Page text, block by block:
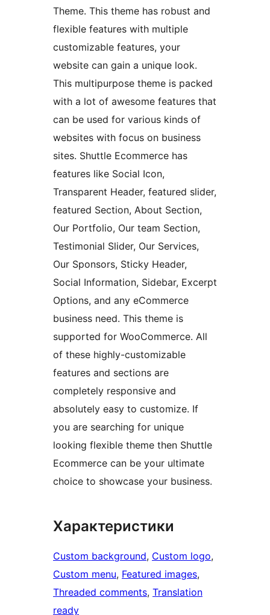
Theme. This theme has robust and
flexible features with multiple
customizable features, your
website can gain a unique look.
This multipurpose theme is packed
with a lot of awesome features that
can be used for various kinds of
websites with focus on business
sites. Shuttle Ecommerce has
features like Social Icon,
Transparent Header, featured slider,
featured Section, About Section,
Our Portfolio, Our team Section,
Testimonial Slider, Our Services,
Our Sponsors, Sticky Header,
Social Information, Sidebar, Excerpt
Options, and any eCommerce
business need. This theme is
supported for WooCommerce. All
of these highly-customizable
features and sections are
completely responsive and
absolutely easy to customize. If
you are searching for unique
looking flexible theme then Shuttle
Ecommerce can be your ultimate
choice to showcase your business.
Характеристики
Custom background, Custom logo
Custom menu, Featured images
Threaded comments, Translation
ready